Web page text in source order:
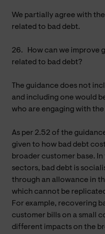
We partially agree with
related to bad debt.
26.
How can we improve
related to bad debt?
The guidance does not
and including one would
who are engaging with
As per 2.52 of the
given to how bad debt
broader customer base.
sectors, bad debt is
through an allowance in
which cannot be
For example, recovering
customer bills on a small
different impacts on the